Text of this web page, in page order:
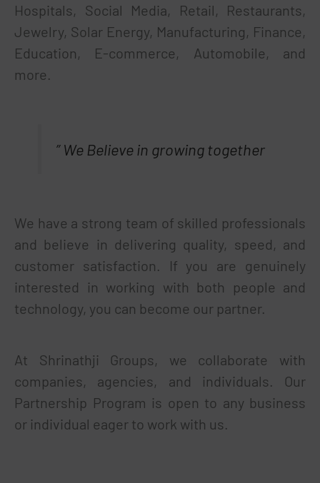
Hospitals, Social Media, Retail, Restaurants,
Jewelry, Solar Energy, Manufacturing, Finance,
Education, E-commerce, Automobile, and
more.
” We Believe in growing together
We have a strong team of skilled professionals
and believe in delivering quality, speed, and
customer satisfaction. If you are genuinely
interested in working with both people and
technology, you can become our partner.
At Shrinathji Groups, we collaborate with
companies, agencies, and individuals. Our
Partnership Program is open to any business
or individual eager to work with us.